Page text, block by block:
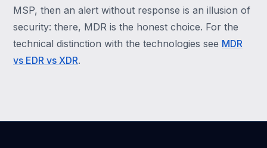
MSP, then an alert without response is an illusion of
security: there, MDR is the honest choice. For the
technical distinction with the technologies see MDR
vs EDR vs XDR.